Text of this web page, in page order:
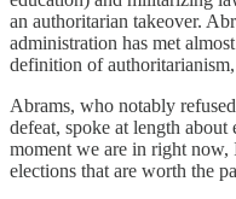
an authoritarian takeover.
administration has met
definition of
Abrams, who notably
defeat, spoke at length about
moment we are in right
elections that are worth the